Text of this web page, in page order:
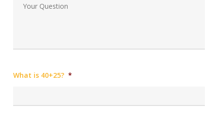
What is 40+25? *